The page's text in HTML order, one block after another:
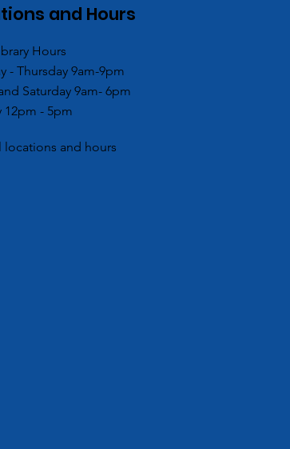
ACPL’s Aboite Branch
Partners with Local Girl
Hygiene Drive
and Hours
Hours
- Thursday 9am-9pm
Saturday 9am- 6pm
12pm - 5pm
locations and hours